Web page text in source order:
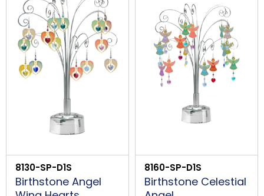
8130-SP-D1S
Birthstone Angel
8160-SP-D1S
Birthstone Celestial